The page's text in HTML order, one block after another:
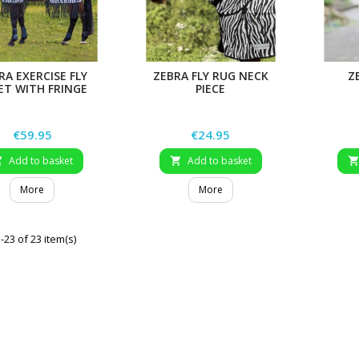
EXERCISE FLY
WITH FRINGE
Price
€59.95
Add to basket
More
ZEBRA FLY RUG NECK
PIECE
Price
€24.95
 Add to basket
More

23 of 23 item(s)